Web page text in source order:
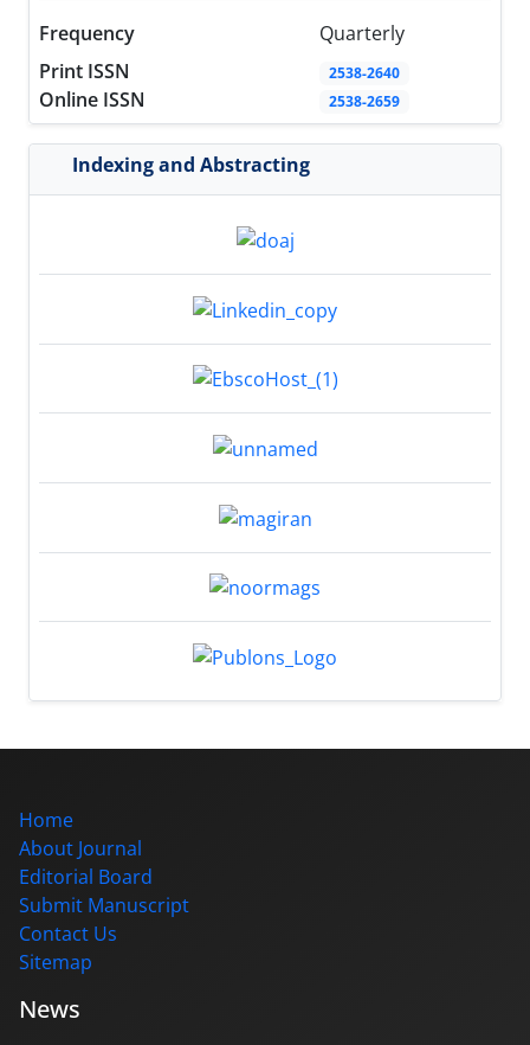
Frequency
Quarterly
Print ISSN
2538-2640
Online ISSN 2538-2659
Indexing and Abstracting
Home
About Journal
Editorial Board
Submit Manuscript
Contact Us
Sitemap
News